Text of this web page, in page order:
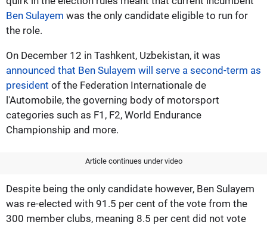
Ben Sulayem was the only candidate eligible to run for
the role.
On December 12 in Tashkent, Uzbekistan, it was
announced that Ben Sulayem will serve a second-term as
president of the Federation Internationale de
l'Automobile, the governing body of motorsport
categories such as F1, F2, World Endurance
Championship and more.
Article continues under video
Despite being the only candidate however, Ben Sulayem
was re-elected with 91.5 per cent of the vote from the
300 member clubs, meaning 8.5 per cent did not vote